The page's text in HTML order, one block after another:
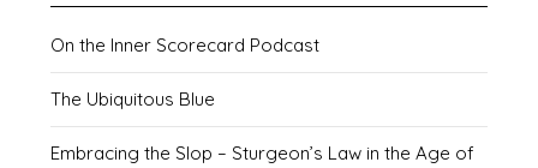
On the Inner Scorecard Podcast
The Ubiquitous Blue
Embracing the Slop – Sturgeon’s Law in the Age of